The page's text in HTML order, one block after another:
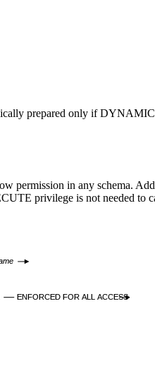
prepared only if
permission in any schema.
privilege is not needed to
ENFORCED FOR ALL ACCESS